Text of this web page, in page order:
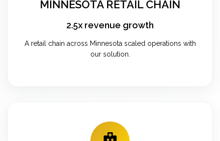
MINNESOTA RETAIL CHAIN
2.5x revenue growth
A retail chain across Minnesota scaled operations with
our solution.